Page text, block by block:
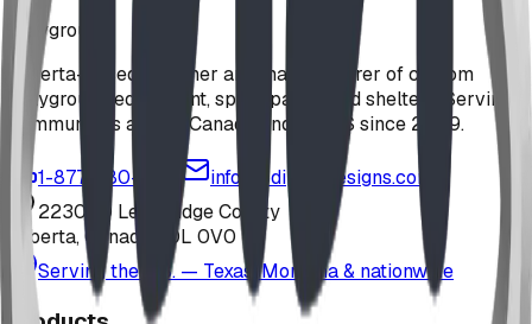
playground
Alberta-based designer and manufacturer of custom
playground equipment, spray parks, and shelters. Serving
communities across Canada and the US since 2009.
1-877-380-2215
info@bdiplaydesigns.com
223040 Lethbridge County
Alberta, Canada T0L 0V0
Serving the U.S. — Texas, Montana & nationwide